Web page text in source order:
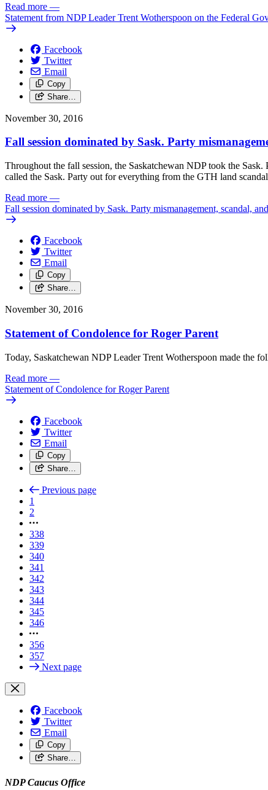
Read more —
Statement from NDP Leader Trent Wotherspoon on the Federal
Facebook
Twitter
Email
Copy
Share…
November 30, 2016
Fall session dominated by Sask. Party
Throughout the fall session, the Saskatchewan NDP took the
called the Sask. Party out for everything from the GTH land
Read more —
Fall session dominated by Sask. Party mismanagement, scandal,
Facebook
Twitter
Email
Copy
Share…
November 30, 2016
Statement of Condolence for Roger Parent
Today, Saskatchewan NDP Leader Trent Wotherspoon made the
Read more —
Statement of Condolence for Roger Parent
Facebook
Twitter
Email
Copy
Share…
Previous page
1
2
338
339
340
341
342
343
344
345
346
356
357
Next page
Facebook
Twitter
Email
Copy
Share…
NDP Caucus Office